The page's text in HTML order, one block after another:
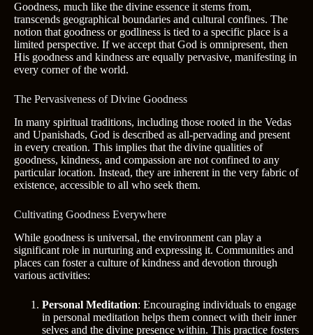
Goodness, much like the divine essence it stems from,
transcends geographical boundaries and cultural confines. The
notion that goodness or godliness is tied to a specific place is a
limited perspective. If we accept that God is omnipresent, then
His goodness and kindness are equally pervasive, manifesting in
every corner of the world.
The Pervasiveness of Divine Goodness
In many spiritual traditions, including those rooted in the Vedas
and Upanishads, God is described as all-pervading and present
in every creation. This implies that the divine qualities of
goodness, kindness, and compassion are not confined to any
particular location. Instead, they are inherent in the very fabric of
existence, accessible to all who seek them.
Cultivating Goodness Everywhere
While goodness is universal, the environment can play a
significant role in nurturing and expressing it. Communities and
places can foster a culture of kindness and devotion through
various activities:
Personal Meditation: Encouraging individuals to engage
in personal meditation helps them connect with their inner
selves and the divine presence within. This practice fosters